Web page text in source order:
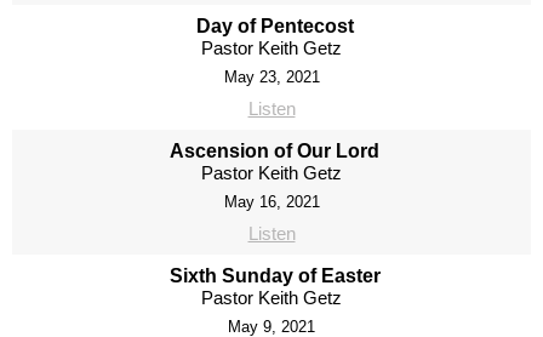
Day of Pentecost
Pastor Keith Getz
May 23, 2021
Listen
Ascension of Our Lord
Pastor Keith Getz
May 16, 2021
Listen
Sixth Sunday of Easter
Pastor Keith Getz
May 9, 2021